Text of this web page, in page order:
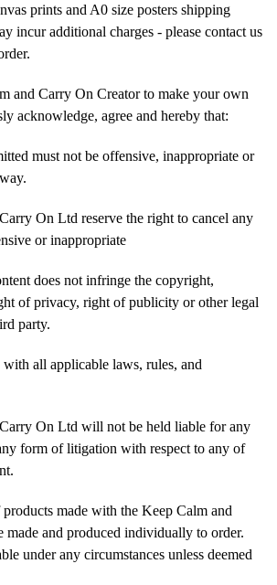
prints and A0 size posters shipping
incur additional charges - please contact us
and Carry On Creator to make your own
acknowledge, agree and hereby that:
must not be offensive, inappropriate or
On Ltd reserve the right to cancel any
or inappropriate
does not infringe the copyright,
of privacy, right of publicity or other legal
party.
all applicable laws, rules, and
On Ltd will not be held liable for any
form of litigation with respect to any of
made with the Keep Calm and
made and produced individually to order.
under any circumstances unless deemed